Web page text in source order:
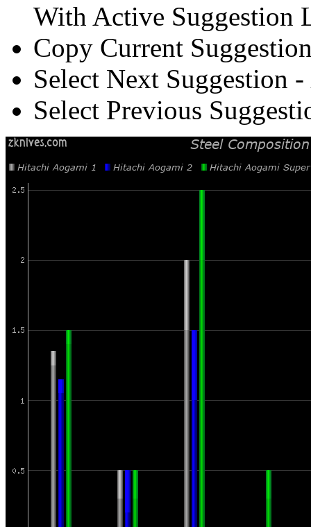
With Active Suggestion
Copy Current
Select Next Suggestion -
Select Previous